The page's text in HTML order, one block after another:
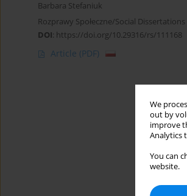
We
out by
improve
Analytics
You can
website.
Barbara Stefaniuk
Rozprawy Społeczne/Social Dissertations
DOI: https://doi.org/10.29316/rs/111168
Article (PDF)